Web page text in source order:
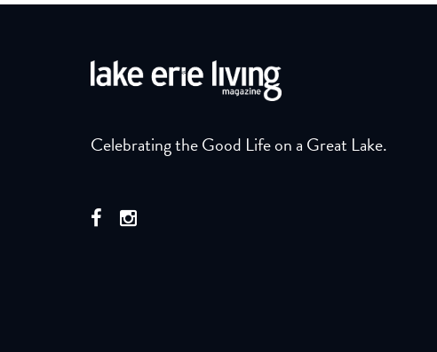
Celebrating the Good Life on a Great Lake.